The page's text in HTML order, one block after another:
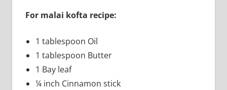
For malai kofta recipe:
1 tablespoon Oil
1 tablespoon Butter
1 Bay leaf
¼ inch Cinnamon stick